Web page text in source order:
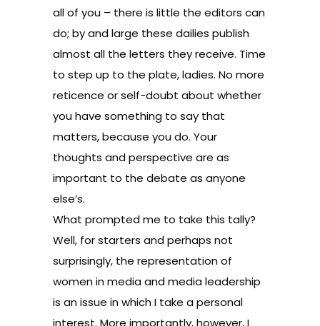
all of you – there is little the editors can
do; by and large these dailies publish
almost all the letters they receive. Time
to step up to the plate, ladies. No more
reticence or self-doubt about whether
you have something to say that
matters, because you do. Your
thoughts and perspective are as
important to the debate as anyone
else’s.
What prompted me to take this tally?
Well, for starters and perhaps not
surprisingly, the representation of
women in media and media leadership
is an issue in which I take a personal
interest. More importantly, however, I